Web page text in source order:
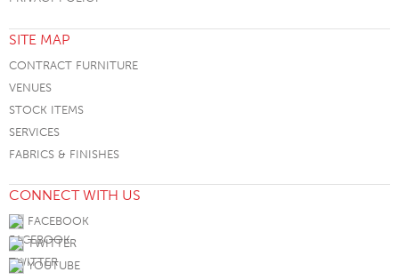
SITE MAP
CONTRACT FURNITURE
VENUES
STOCK ITEMS
SERVICES
FABRICS & FINISHES
CONNECT WITH US
FACEBOOK
TWITTER
YOUTUBE